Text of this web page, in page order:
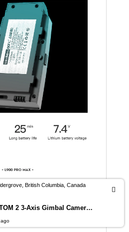
British Columbia, Canada
Potensic ATOM 2 3-Axis Gimbal Camera Drone 4K HDR Video, 8K Photo, Vertical Shooting, 10-KM, AI Night Shot Tracking, Under 249g